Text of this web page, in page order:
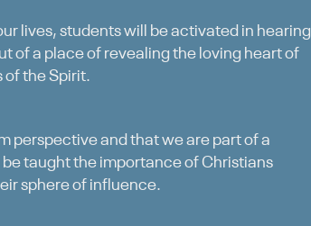
lives, students will be activated in hearing
of a place of revealing the loving heart of
of the Spirit.
perspective and that we are part of a
taught the importance of Christians
sphere of influence.